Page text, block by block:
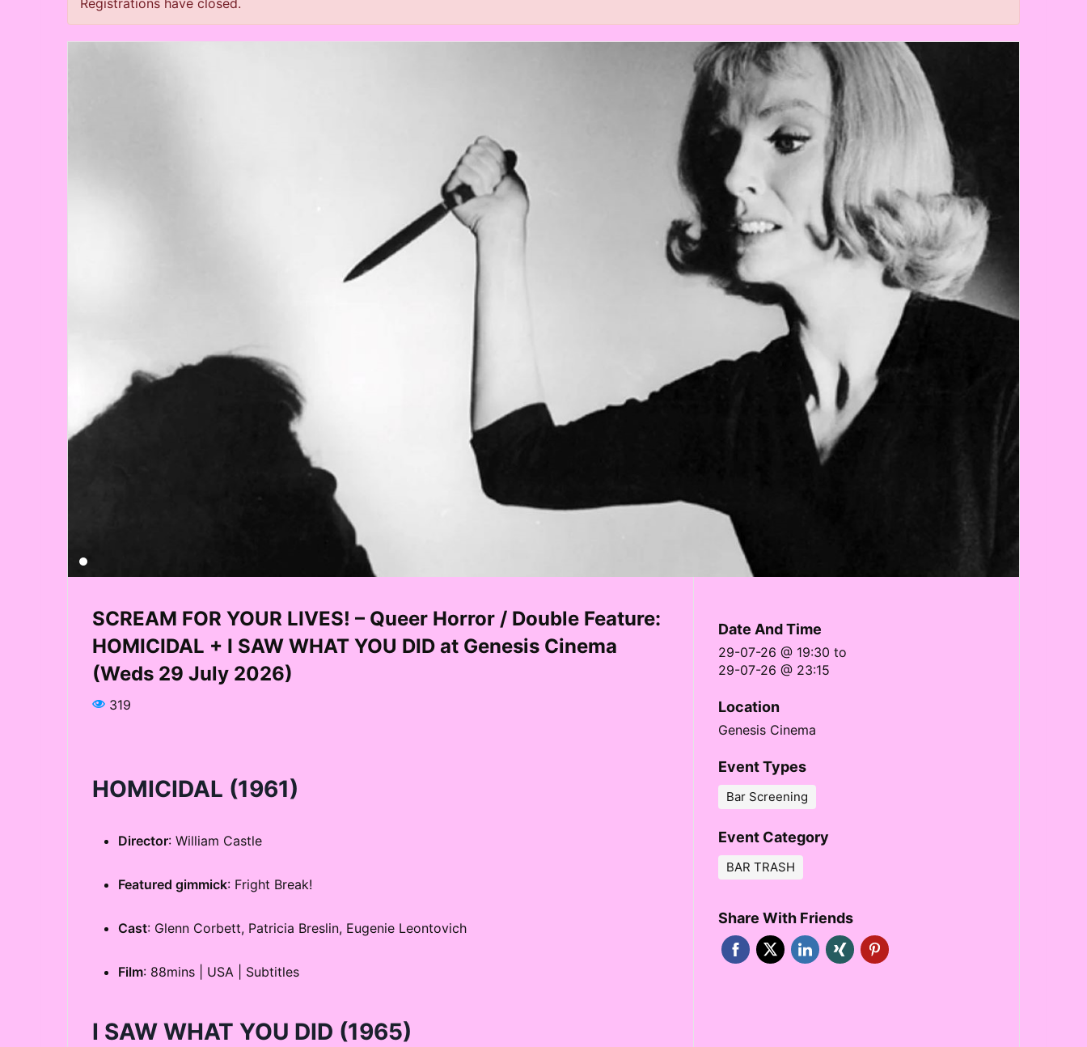
SCREAM FOR YOUR LIVES! – Queer Horror / Double Feature:
HOMICIDAL + I SAW WHAT YOU DID at Genesis Cinema
(Weds 29 July 2026)
319
HOMICIDAL (1961)
Director: William Castle
Featured gimmick: Fright Break!
Cast: Glenn Corbett, Patricia Breslin, Eugenie Leontovich
Film: 88mins | USA | Subtitles
I SAW WHAT YOU DID (1965)
Date And Time
29-07-26 @ 19:30 to
29-07-26 @ 23:15
Location
Genesis Cinema
Event Types
Bar Screening
Event Category
BAR TRASH
Share With Friends